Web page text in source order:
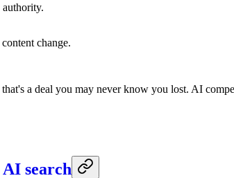
change.
a deal you may never know you lost. AI
search